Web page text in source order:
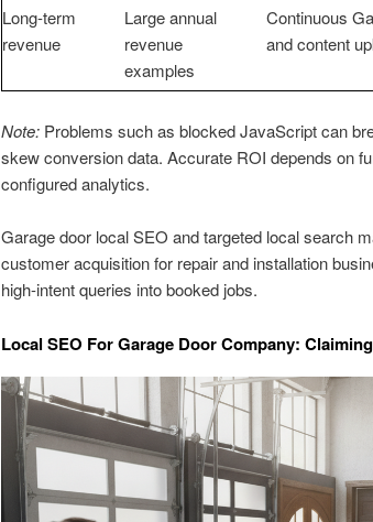
Long-term
revenue
Large annual
revenue
examples
Continuous
and content
Note:Problems such as blocked JavaScript can
skew conversion data. Accurate ROI depends on
configured analytics.
Garage door local SEO and targeted local search
customer acquisition for repair and installation
high-intent queries into booked jobs.
Local SEO For Garage Door Company: